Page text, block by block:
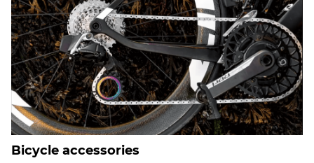
Bicycle accessories